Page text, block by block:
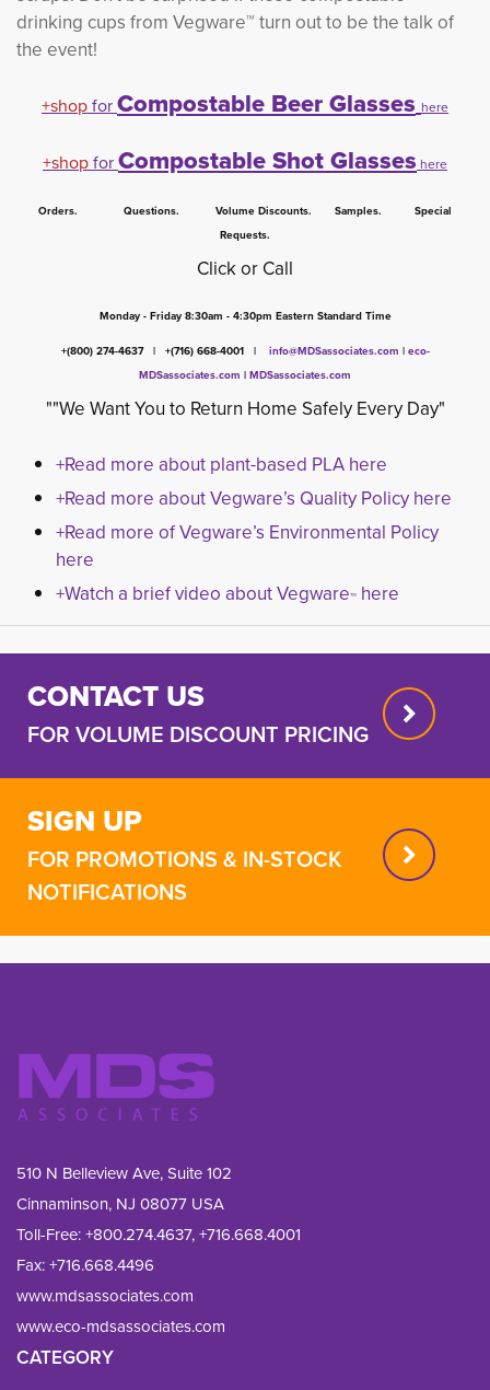
drinking cups from Vegware™ turn out to be the talk of
the event!
+shopforCompostable Beer Glasses here
+shopfor Compostable Shot Glasses here
Orders. Questions. Volume Discounts. Samples. Special
Requests.
Click or Call
Monday - Friday 8:30am - 4:30pm Eastern Standard Time
+(800) 274-4637 | +(716) 668-4001 | info@MDSassociates.com | eco-
MDSassociates.com | MDSassociates.com
""We Want You to Return Home Safely Every Day"
+Read more about plant-based PLA here
+Read more about Vegware’s Quality Policy here
+Read more of Vegware’s Environmental Policy
here
+Watch a brief video about Vegware™ here
CONTACT US
FOR VOLUME DISCOUNT PRICING
SIGN UP
FOR PROMOTIONS & IN-STOCK
NOTIFICATIONS
510 N Belleview Ave, Suite 102
Cinnaminson, NJ 08077 USA
Toll-Free:+800.274.4637,+716.668.4001
Fax: +716.668.4496
www.mdsassociates.com
www.eco-mdsassociates.com
CATEGORY